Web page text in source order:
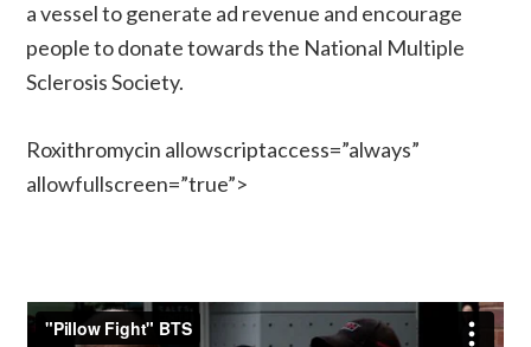
a vessel to generate ad revenue and encourage
people to donate towards the National Multiple
Sclerosis Society.
Roxithromycin allowscriptaccess=”always”
allowfullscreen=”true”>